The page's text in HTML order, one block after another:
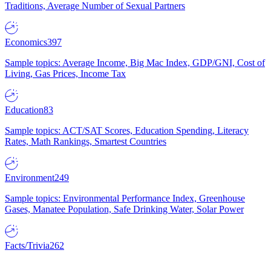
Traditions, Average Number of Sexual Partners
Economics397
Sample topics: Average Income, Big Mac Index, GDP/GNI, Cost of
Living, Gas Prices, Income Tax
Education83
Sample topics: ACT/SAT Scores, Education Spending, Literacy
Rates, Math Rankings, Smartest Countries
Environment249
Sample topics: Environmental Performance Index, Greenhouse
Gases, Manatee Population, Safe Drinking Water, Solar Power
Facts/Trivia262